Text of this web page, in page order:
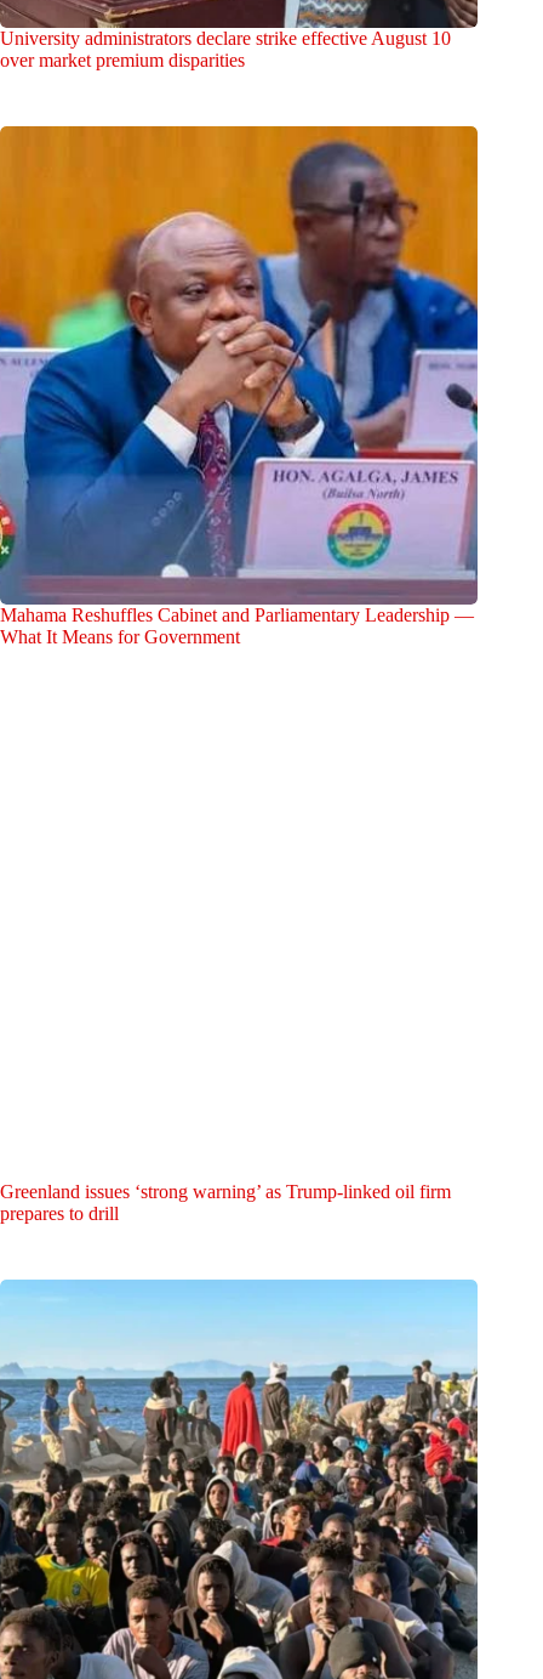
University administrators declare strike effective August 10
over market premium disparities
Mahama Reshuffles Cabinet and Parliamentary Leadership —
What It Means for Government
Greenland issues ‘strong warning’ as Trump-linked oil firm
prepares to drill